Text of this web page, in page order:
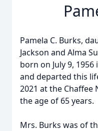
Pamela C. Burks,
Jackson and Alma
born on July 9,
and departed this
2021 at the Chaffee
the age of 65 years.
Mrs. Burks was of